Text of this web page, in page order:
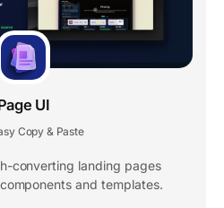
UI
Copy & Paste
converting landing pages
and templates.